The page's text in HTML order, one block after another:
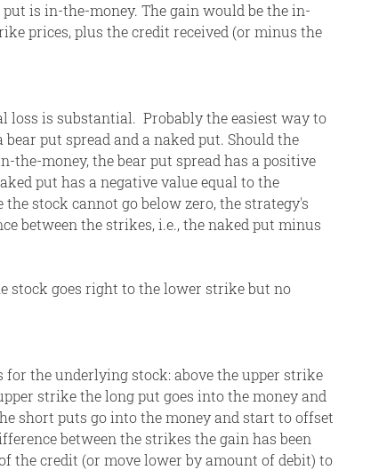
is in-the-money. The gain would be the in-
prices, plus the credit received (or minus the
loss is substantial. Probably the easiest way to
put spread and a naked put. Should the
the-money, the bear put spread has a positive
put has a negative value equal to the
stock cannot go below zero, the strategy's
between the strikes, i.e., the naked put minus
stock goes right to the lower strike but no
the underlying stock: above the upper strike
strike the long put goes into the money and
short puts go into the money and start to offset
between the strikes the gain has been
the credit (or move lower by amount of debit) to